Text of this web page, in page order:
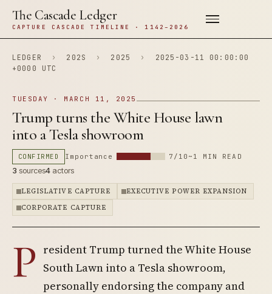
The Cascade Ledger
CAPTURE CASCADE TIMELINE · 1142–2026
LEDGER › 202S › 2025 ›
2025-03-11 00:00:00
+0000 UTC
TUESDAY · MARCH 11, 2025
Trump turns the White House lawn
into a Tesla showroom
CONFIRMED Importance 7/10 ~1 MIN READ
3 sources4 actors
LEGISLATIVE CAPTURE
EXECUTIVE POWER EXPANSION
CORPORATE CAPTURE
P resident Trump turned the White House
South Lawn into a Tesla showroom,
personally endorsing the company and